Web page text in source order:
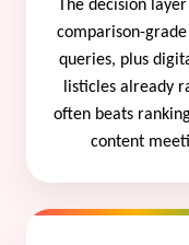
The decision
comparison-
queries, plus
listicles already
often beats
content